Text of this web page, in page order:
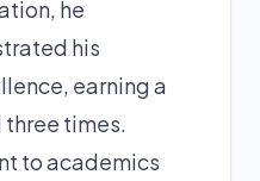
he
his
earning a
three times.
to academics